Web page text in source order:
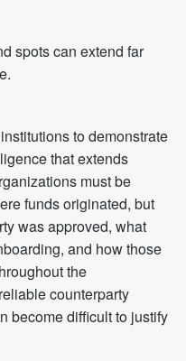
spots can extend far
to demonstrate
that extends
must be
funds originated, but
was approved, what
and how those
the
counterparty
become difficult to justify